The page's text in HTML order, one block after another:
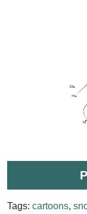
Tags: cartoons,